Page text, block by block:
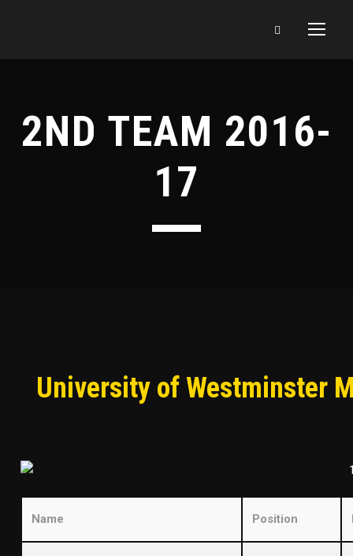
2ND TEAM 2016-
17
University of Westminster
Name Position